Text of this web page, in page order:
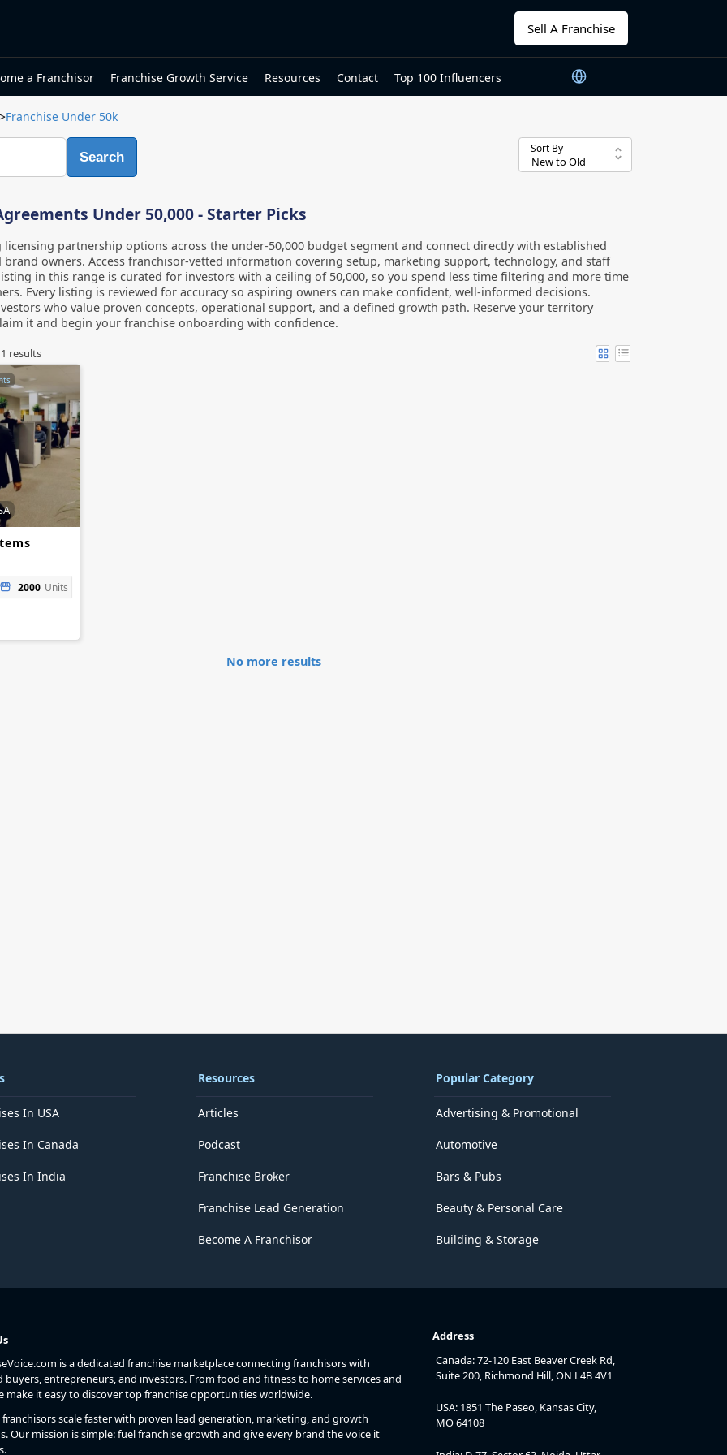
Sell A Franchise
a Franchisor Franchise Growth Service Resources Contact Top 100 Influencers
>Franchise Under 50k
Search
Sort By
Under 50,000 - Starter Picks
licensing partnership options across the under-50,000 budget segment and connect directly with established
brand owners. Access franchisor-vetted information covering setup, marketing support, technology, and staff
in this range is curated for investors with a ceiling of 50,000, so you spend less time filtering and more time
Every listing is reviewed for accuracy so aspiring owners can make confident, well-informed decisions.
who value proven concepts, operational support, and a defined growth path. Reserve your territory
it and begin your franchise onboarding with confidence.
1 results
2000 Units
No more results
In USA
In Canada
In India
Resources
Articles
Podcast
Franchise Broker
Franchise Lead Generation
Become A Franchisor
Popular Category
Advertising & Promotional
Automotive
Bars & Pubs
Beauty & Personal Care
Building & Storage
is a dedicated franchise marketplace connecting franchisors with
buyers, entrepreneurs, and investors. From food and fitness to home services and
make it easy to discover top franchise opportunities worldwide.
franchisors scale faster with proven lead generation, marketing, and growth
Our mission is simple: fuel franchise growth and give every brand the voice it
Address
Canada: 72-120 East Beaver Creek Rd,
Suite 200, Richmond Hill, ON L4B 4V1
USA: 1851 The Paseo, Kansas City,
MO 64108